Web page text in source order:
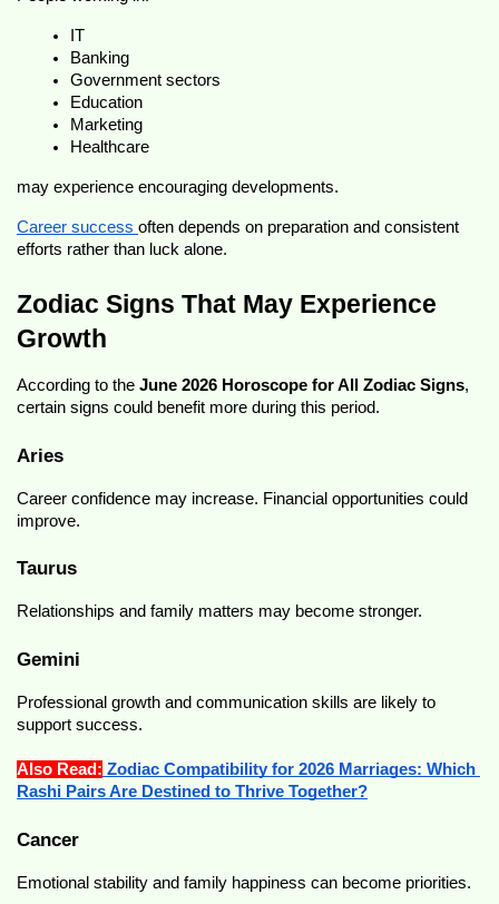
IT
Banking
Government sectors
Education
Marketing
Healthcare
may experience encouraging developments.
Career success often depends on preparation and consistent
efforts rather than luck alone.
Zodiac Signs That May Experience
Growth
According to the June 2026 Horoscope for All Zodiac Signs,
certain signs could benefit more during this period.
Aries
Career confidence may increase. Financial opportunities could
improve.
Taurus
Relationships and family matters may become stronger.
Gemini
Professional growth and communication skills are likely to
support success.
Also Read: Zodiac Compatibility for 2026 Marriages: Which
Rashi Pairs Are Destined to Thrive Together?
Cancer
Emotional stability and family happiness can become priorities.